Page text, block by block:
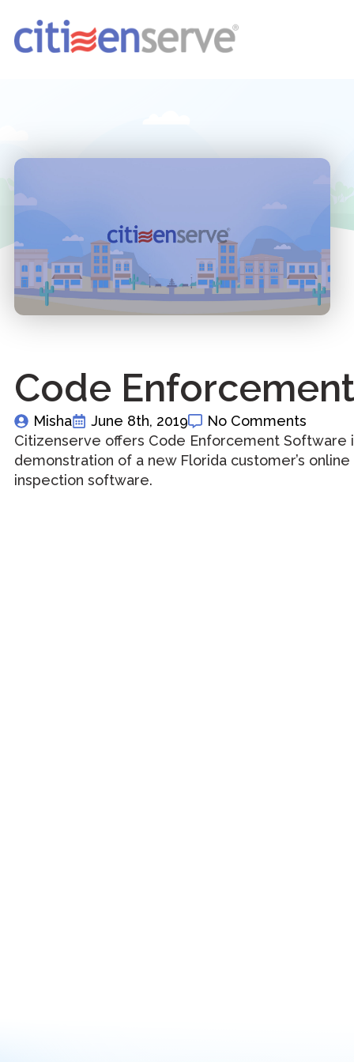
Code
Misha June 8th, 2019
No Comments
Citizenserve offers Code Enforcement Software
demonstration of a new Florida customer’s
inspection software.